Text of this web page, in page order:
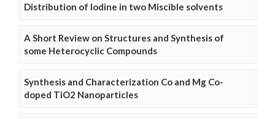
Distribution of Iodine in two Miscible solvents
A Short Review on Structures and Synthesis of
some Heterocyclic Compounds
Synthesis and Characterization Co and Mg Co-
doped TiO2 Nanoparticles